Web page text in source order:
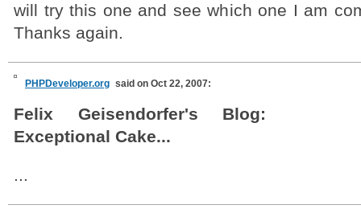
will try this one and see which one I am
Thanks again.
PHPDeveloper.org said on Oct 22, 2007:
Felix Geisendorfer's Blog:
Exceptional Cake...
...